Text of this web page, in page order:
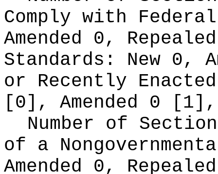
Comply with
Amended 0,
Standards: New 0,
or Recently
[0], Amended 0
Number of
of a
Amended 0,